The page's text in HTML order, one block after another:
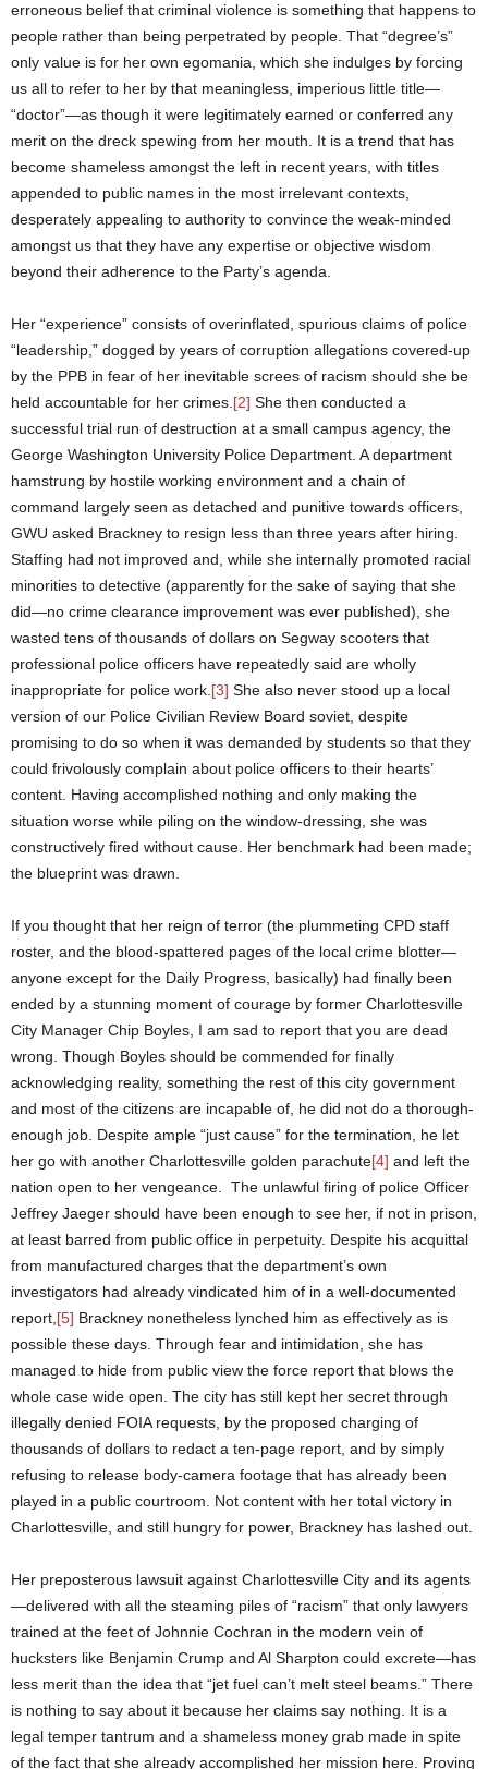
erroneous belief that criminal violence is something that happens to
people rather than being perpetrated by people. That “degree’s”
only value is for her own egomania, which she indulges by forcing
us all to refer to her by that meaningless, imperious little title—
“doctor”—as though it were legitimately earned or conferred any
merit on the dreck spewing from her mouth. It is a trend that has
become shameless amongst the left in recent years, with titles
appended to public names in the most irrelevant contexts,
desperately appealing to authority to convince the weak-minded
amongst us that they have any expertise or objective wisdom
beyond their adherence to the Party’s agenda.
Her “experience” consists of overinflated, spurious claims of police
“leadership,” dogged by years of corruption allegations covered-up
by the PPB in fear of her inevitable screes of racism should she be
held accountable for her crimes. [2] She then conducted a
successful trial run of destruction at a small campus agency, the
George Washington University Police Department. A department
hamstrung by hostile working environment and a chain of
command largely seen as detached and punitive towards officers,
GWU asked Brackney to resign less than three years after hiring.
Staffing had not improved and, while she internally promoted racial
minorities to detective (apparently for the sake of saying that she
did—no crime clearance improvement was ever published), she
wasted tens of thousands of dollars on Segway scooters that
professional police officers have repeatedly said are wholly
inappropriate for police work. [3] She also never stood up a local
version of our Police Civilian Review Board soviet, despite
promising to do so when it was demanded by students so that they
could frivolously complain about police officers to their hearts’
content. Having accomplished nothing and only making the
situation worse while piling on the window-dressing, she was
constructively fired without cause. Her benchmark had been made;
the blueprint was drawn.
If you thought that her reign of terror (the plummeting CPD staff
roster, and the blood-spattered pages of the local crime blotter—
anyone except for the Daily Progress, basically) had finally been
ended by a stunning moment of courage by former Charlottesville
City Manager Chip Boyles, I am sad to report that you are dead
wrong. Though Boyles should be commended for finally
acknowledging reality, something the rest of this city government
and most of the citizens are incapable of, he did not do a thorough-
enough job. Despite ample “just cause” for the termination, he let
her go with another Charlottesville golden parachute[4] and left the
nation open to her vengeance. The unlawful firing of police Officer
Jeffrey Jaeger should have been enough to see her, if not in prison,
at least barred from public office in perpetuity. Despite his acquittal
from manufactured charges that the department’s own
investigators had already vindicated him of in a well-documented
report, [5] Brackney nonetheless lynched him as effectively as is
possible these days. Through fear and intimidation, she has
managed to hide from public view the force report that blows the
whole case wide open. The city has still kept her secret through
illegally denied FOIA requests, by the proposed charging of
thousands of dollars to redact a ten-page report, and by simply
refusing to release body-camera footage that has already been
played in a public courtroom. Not content with her total victory in
Charlottesville, and still hungry for power, Brackney has lashed out.
Her preposterous lawsuit against Charlottesville City and its agents
—delivered with all the steaming piles of “racism” that only lawyers
trained at the feet of Johnnie Cochran in the modern vein of
hucksters like Benjamin Crump and Al Sharpton could excrete—has
less merit than the idea that “jet fuel can’t melt steel beams.” There
is nothing to say about it because her claims say nothing. It is a
legal temper tantrum and a shameless money grab made in spite
of the fact that she already accomplished her mission here. Proving